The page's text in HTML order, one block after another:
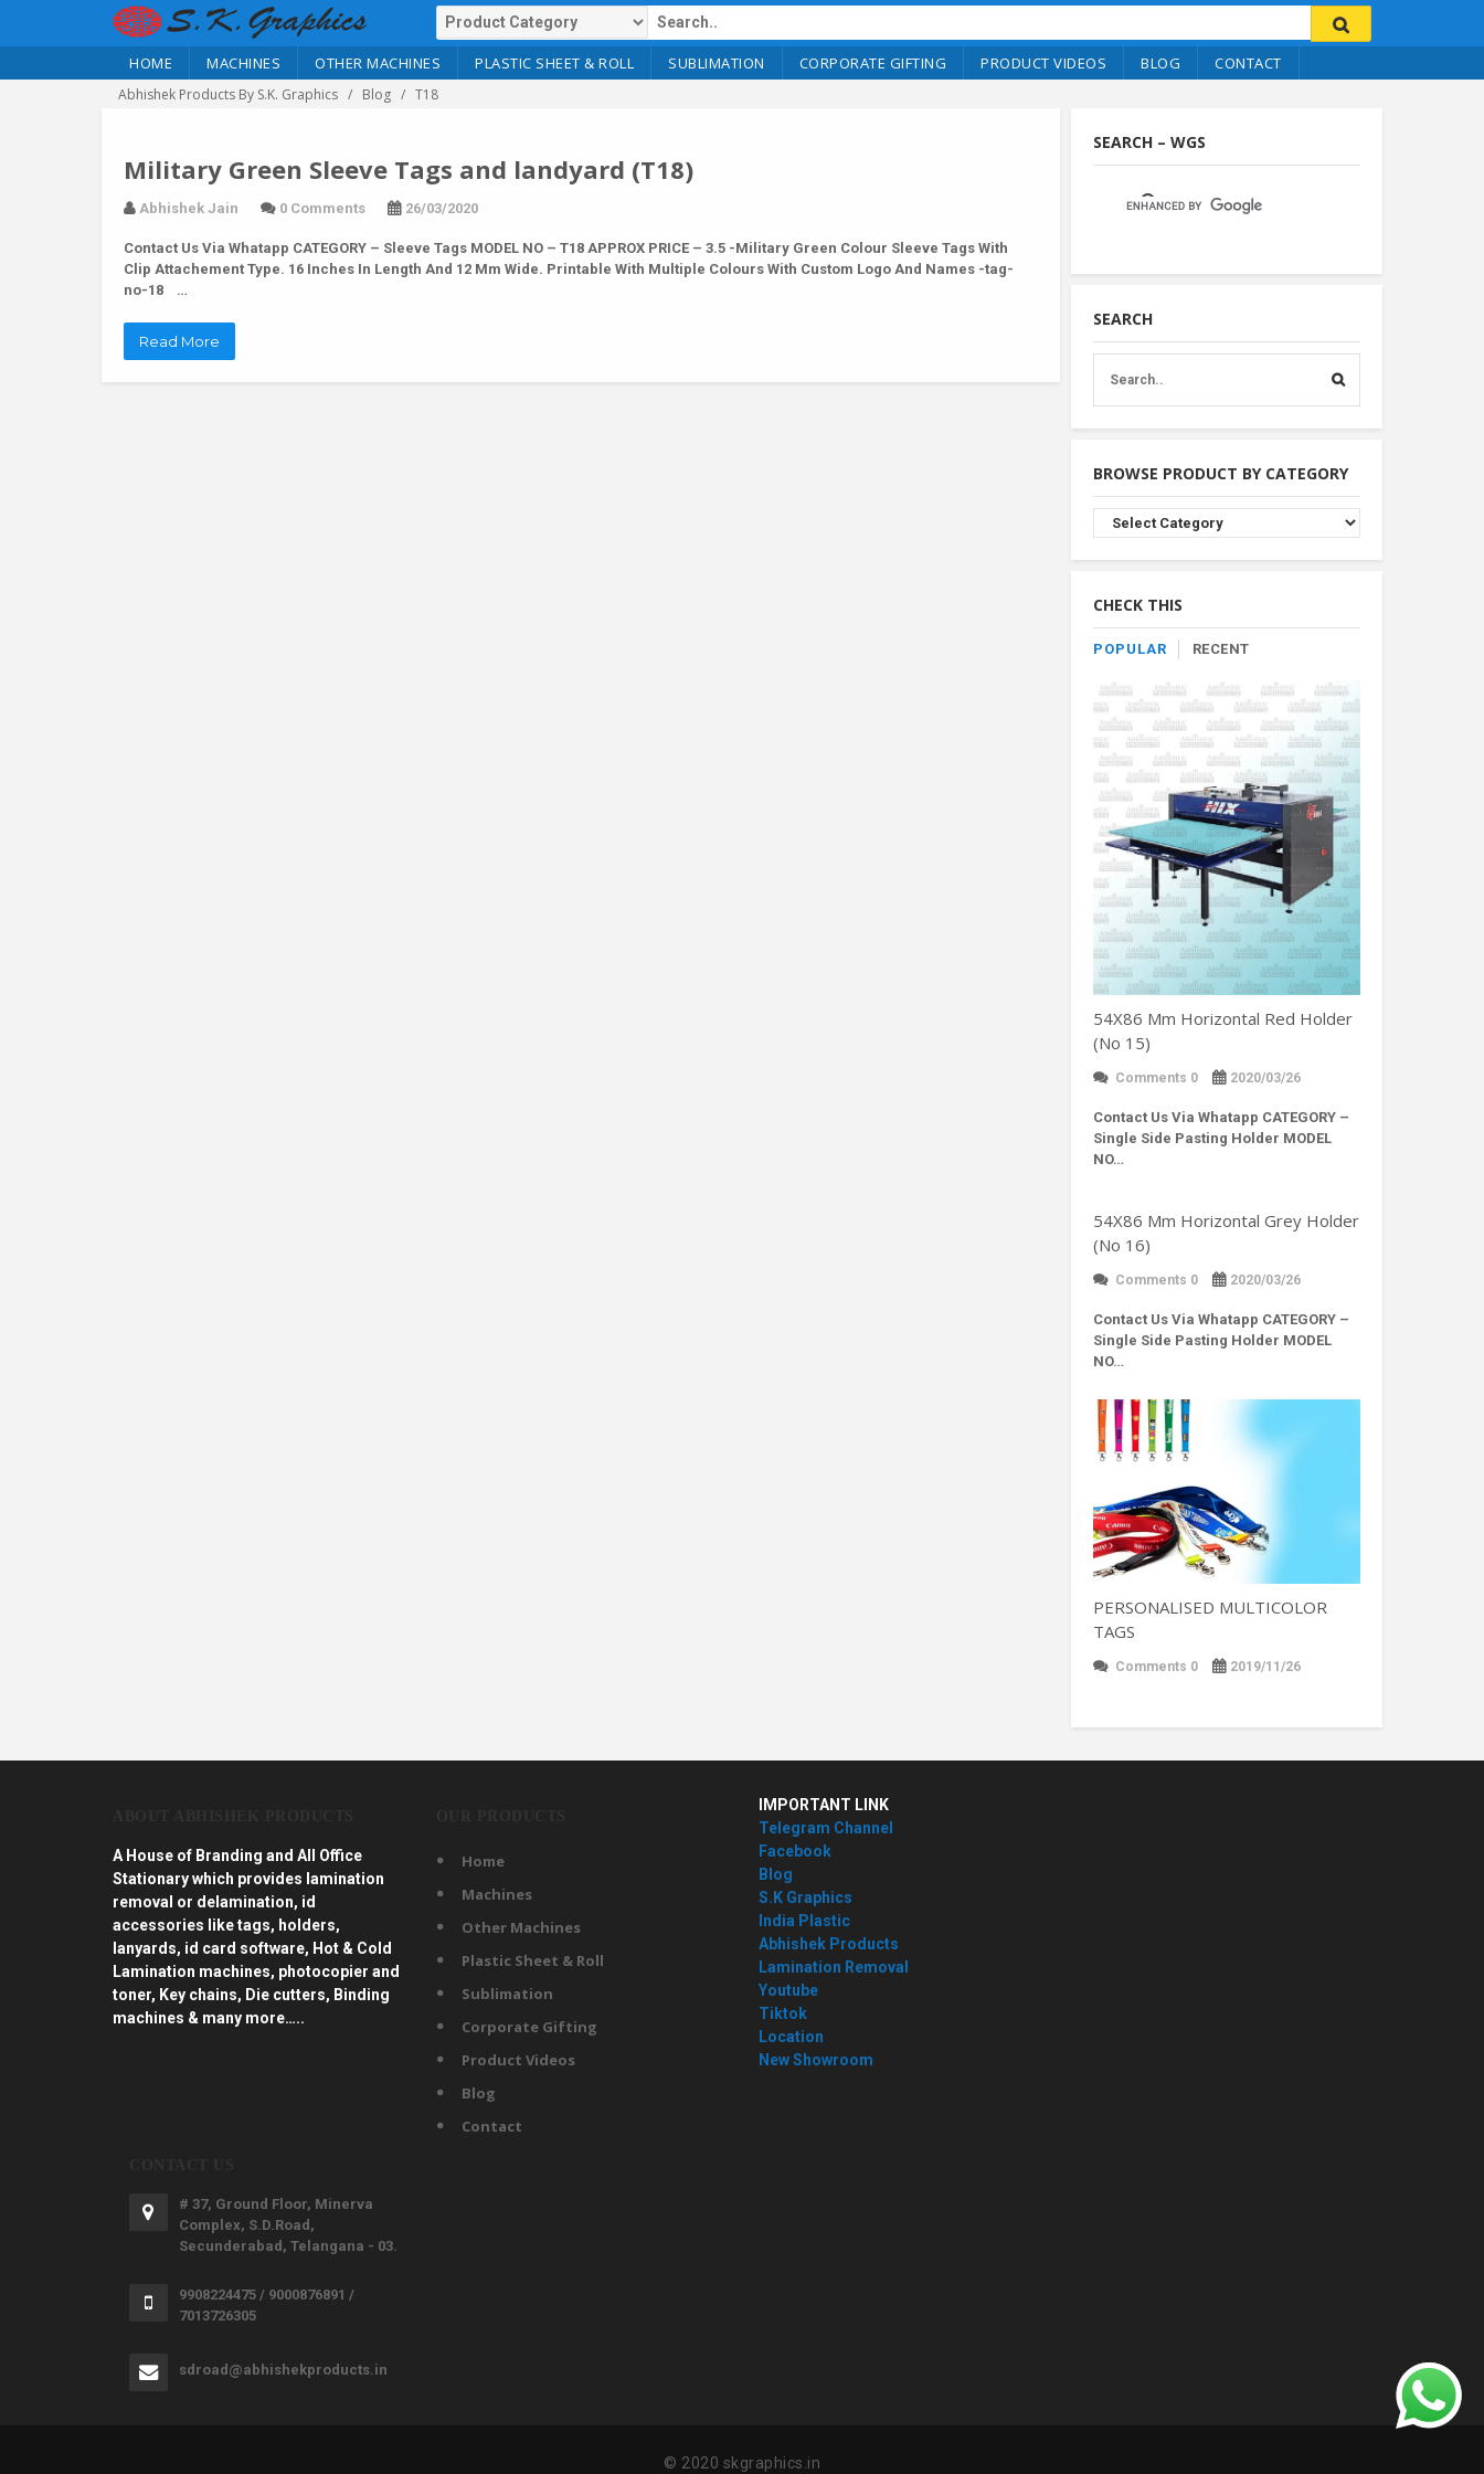
HOME MACHINES OTHER MACHINES PLASTIC SHEET & ROLL SUBLIMATION CORPORATE GIFTING PRODUCT VIDEOS BLOG CONTACT
Abhishek Products By S.K. Graphics Blog T18
Military Green Sleeve Tags and landyard (T18)
Abhishek Jain 0 Comments 26/03/2020
Contact Us Via Whatapp CATEGORY – Sleeve Tags MODEL NO – T18 APPROX PRICE – 3.5 -Military Green Colour Sleeve Tags With
Clip Attachement Type. 16 Inches In Length And 12 Mm Wide. Printable With Multiple Colours With Custom Logo And Names -tag-
no-18 …
Read More
SEARCH – WGS
SEARCH
BROWSE PRODUCT BY CATEGORY
Browse
Product
By
CHECK THIS
POPULAR RECENT
54X86 Mm Horizontal Red Holder
(No 15)
Comments 0 2020/03/26
Contact Us Via Whatapp CATEGORY –
Single Side Pasting Holder MODEL
NO…
54X86 Mm Horizontal Grey Holder
(No 16)
Comments 0 2020/03/26
Contact Us Via Whatapp CATEGORY –
Single Side Pasting Holder MODEL
NO…
PERSONALISED MULTICOLOR
TAGS
Comments 0 2019/11/26
A House of Branding and All Office
Stationary which provides lamination
removal or delamination, id
accessories like tags, holders,
lanyards, id card software, Hot & Cold
Lamination machines, photocopier and
toner, Key chains, Die cutters, Binding
machines & many more…..
Home
Machines
Other Machines
Plastic Sheet & Roll
Sublimation
Corporate Gifting
Product Videos
Blog
Contact
IMPORTANT LINK
Telegram Channel
Facebook
Blog
S.K Graphics
India Plastic
Abhishek Products
Lamination Removal
Youtube
Tiktok
Location
New Showroom
# 37, Ground Floor, Minerva
Complex, S.D.Road,
Secunderabad, Telangana - 03.
9908224475 / 9000876891 /
7013726305
sdroad@abhishekproducts.in
© 2020 skgraphics.in